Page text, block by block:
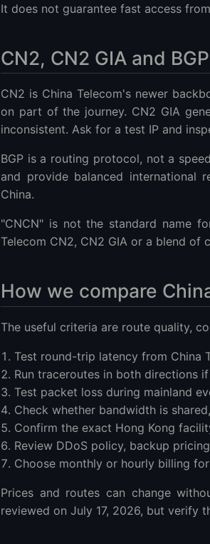
It does not guarantee fast access
CN2, CN2 GIA and
CN2 is China Telecom's newer
on part of the journey. CN2 GIA
inconsistent. Ask for a test IP and
BGP is a routing protocol, not a
and provide balanced international
China.
"CNCN" is not the standard name
Telecom CN2, CN2 GIA or a blend of
How we compare
The useful criteria are route quality,
Test round-trip latency from China
Run traceroutes in both directions
Test packet loss during mainland
Check whether bandwidth is
Confirm the exact Hong Kong
Review DDoS policy, backup
Choose monthly or hourly billing
Prices and routes can change
reviewed on July 17, 2026, but verify